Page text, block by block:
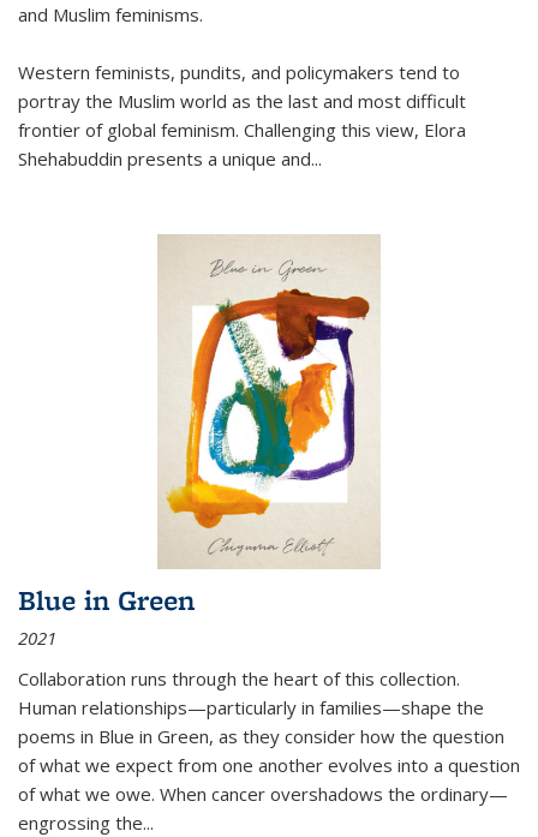
and Muslim feminisms.
Western feminists, pundits, and policymakers tend to
portray the Muslim world as the last and most difficult
frontier of global feminism. Challenging this view, Elora
Shehabuddin presents a unique and...
Blue in Green
2021
Collaboration runs through the heart of this collection.
Human relationships—particularly in families—shape the
poems in Blue in Green, as they consider how the question
of what we expect from one another evolves into a question
of what we owe. When cancer overshadows the ordinary—
engrossing the...